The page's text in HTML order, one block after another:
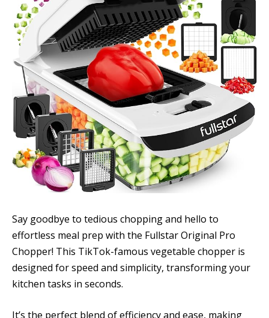
Say goodbye to tedious chopping and hello to
effortless meal prep with the Fullstar Original Pro
Chopper! This TikTok-famous vegetable chopper is
designed for speed and simplicity, transforming your
kitchen tasks in seconds.
It’s the perfect blend of efficiency and ease, making